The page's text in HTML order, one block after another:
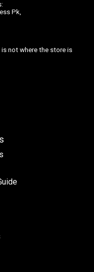
Pk,
not where the store is